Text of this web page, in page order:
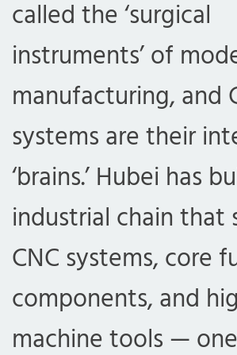
called the ‘surgical
instruments’ of
manufacturing, and
systems are their
‘brains.’ Hubei has
industrial chain that
CNC systems, core
components, and
machine tools —